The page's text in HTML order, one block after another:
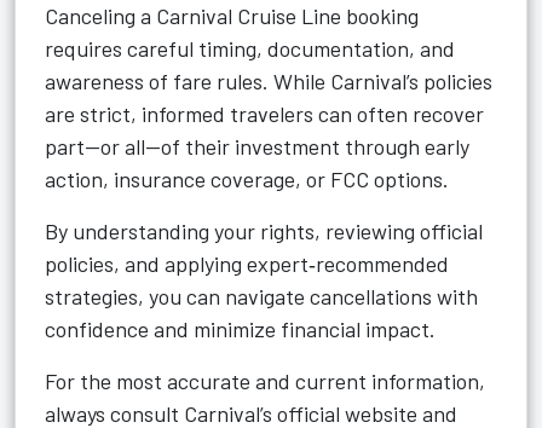
Canceling a Carnival Cruise Line booking
requires careful timing, documentation, and
awareness of fare rules. While Carnival’s policies
are strict, informed travelers can often recover
part—or all—of their investment through early
action, insurance coverage, or FCC options.
By understanding your rights, reviewing official
policies, and applying expert‑recommended
strategies, you can navigate cancellations with
confidence and minimize financial impact.
For the most accurate and current information,
always consult Carnival’s official website and